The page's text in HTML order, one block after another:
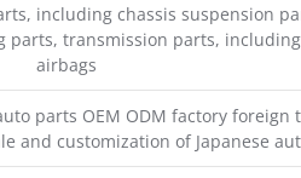
including chassis suspension
parts, transmission parts,
airbags
parts OEM ODM factory foreign
and customization of Japanese